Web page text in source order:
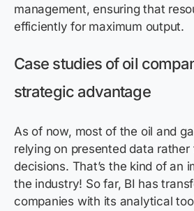
management, ensuring that
efficiently for maximum output.
Case studies of oil
strategic advantage
As of now, most of the oil and
relying on presented data rather
decisions. That’s the kind of an
the industry! So far, BI has
companies with its analytical